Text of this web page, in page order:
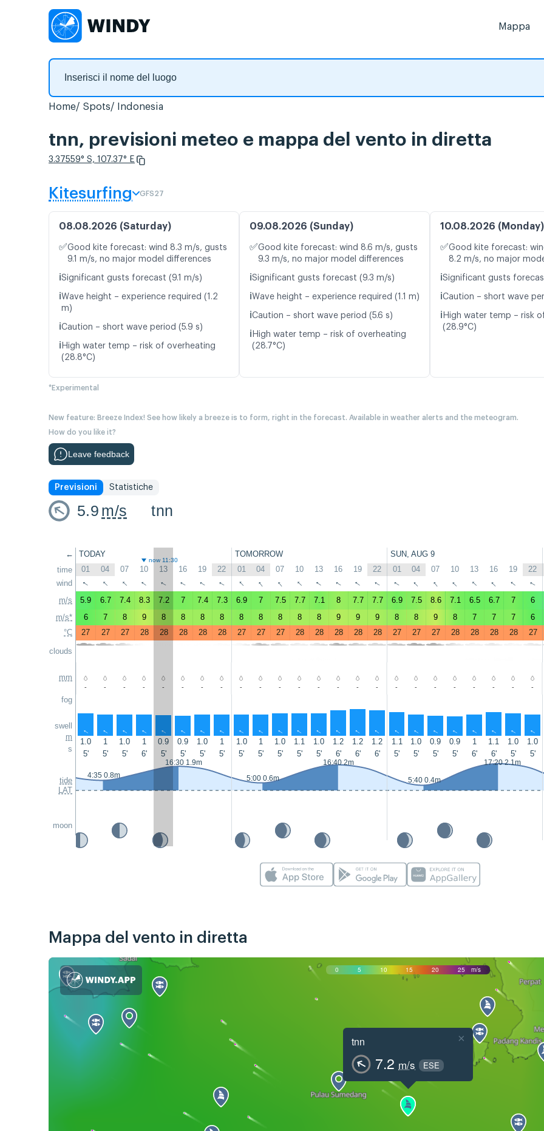
Mappa
Home Spots Indonesia
tnn, previsioni meteo e mappa del vento in diretta
3.37559° S, 107.37° E
Kitesurfing GFS27
08.08.2026 (Saturday)
✅Good kite forecast: wind 8.3 m/s, gusts
9.1 m/s, no major model differences
ℹ️Significant gusts forecast (9.1 m/s)
ℹ️Wave height – experience required (1.2
m)
ℹ️Caution – short wave period (5.9 s)
ℹ️ High water temp – risk of overheating
(28.8°C)
09.08.2026 (Sunday)
✅Good kite forecast: wind 8.6 m/s, gusts
9.3 m/s, no major model differences
ℹ️Significant gusts forecast (9.3 m/s)
ℹ️Wave height – experience required (1.1 m)
ℹ️Caution – short wave period (5.6 s)
ℹ️ High water temp – risk of overheating
(28.7°C)
10.08.2026 (Monday)
✅Good kite forecast:
8.2 m/s, no major
ℹ️Significant gusts
ℹ️Caution – short wave
ℹ️ High water temp – risk
(28.9°C)
*Experimental
New feature: Breeze Index! See how likely a breeze is to form, right in the forecast. Available in weather alerts and the meteogram.
How do you like it?
Leave feedback
Previsioni Statistiche
5.9 m/s tnn
←
time
wind
m/s
m/s*
°C
clouds
mm
fog
swell
m
s
tide
LAT
moon
TODAY TOMORROW SUN, AUG 9
now 11:30
01 04 07 10 13 16 19 22 01 04 07 10 13 16 19 22 01 04 07 10 13 16 19 22
↑ ↑ ↑ ↑ ↑ ↑ ↑ ↑ ↑ ↑ ↑ ↑ ↑ ↑ ↑ ↑ ↑ ↑ ↑ ↑ ↑ ↑ ↑ ↑
5.9 6.7 7.4 8.3 7.2 7 7.4 7.3 6.9 7 7.5 7.7 7.1 8 7.7 7.7 6.9 7.5 8.6 7.1 6.5 6.7 7 6
6
7 8 9 8 8 8 8 8 8 8 8 8 9 9 9 8 8 9 8 7 7 7 6
27
27 27 28 28 28 28 28 27 27 27 28 28 28 28 28 27 27 27 28 28 28 28 27
- - - - - - - - - - - - - - - - - - - - - - - -
↑ ↑ ↑ ↑ ↑ ↑ ↑ ↑ ↑ ↑ ↑ ↑ ↑ ↑ ↑ ↑ ↑ ↑ ↑ ↑ ↑ ↑ ↑ ↑
1.0 1 1.0 1 0.9 0.9 1.0 1 1.0 1 1.0 1.1 1.0 1.2 1.2 1.2 1.1 1.0 0.9 0.9 1 1.1 1.0 1.0
5'
5' 5' 6' 5' 5' 5' 5' 5' 5' 5' 5' 5' 6' 6' 6' 5' 5' 5' 5' 6' 6' 5' 5'
4:35 0.8m
16:30 1.9m
5:00 0.6m
16:40 2m
5:40 0.4m
17:20 2.1m
Mappa del vento in diretta
0 5 10 15 20 25 m/s
tnn
7.2 m/s ESE
×